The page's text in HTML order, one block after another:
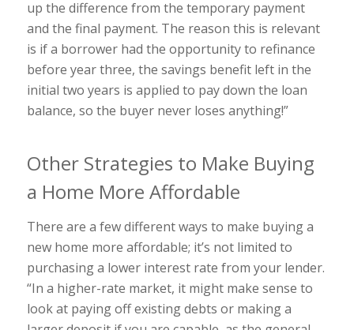
up the difference from the temporary payment
and the final payment. The reason this is relevant
is if a borrower had the opportunity to refinance
before year three, the savings benefit left in the
initial two years is applied to pay down the loan
balance, so the buyer never loses anything!”
Other Strategies to Make Buying
a Home More Affordable
There are a few different ways to make buying a
new home more affordable; it’s not limited to
purchasing a lower interest rate from your lender.
“In a higher-rate market, it might make sense to
look at paying off existing debts or making a